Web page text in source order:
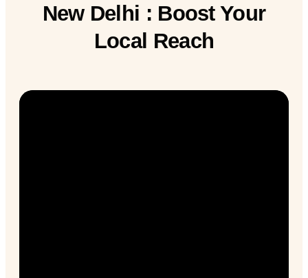
New Delhi : Boost Your
Local Reach